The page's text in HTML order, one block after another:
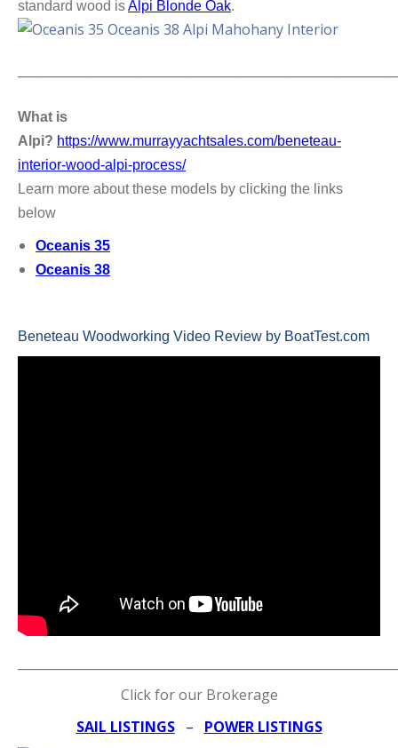
standard wood isAlpi Blonde Oak.
What is
Alpi? https://www.murrayyachtsales.com/beneteau-
interior-wood-alpi-process/
Learn more about these models by clicking the links
below
Oceanis 35
Oceanis 38
Beneteau Woodworking Video Review by BoatTest.com
Click for our Brokerage
SAIL LISTINGS– POWER LISTINGS